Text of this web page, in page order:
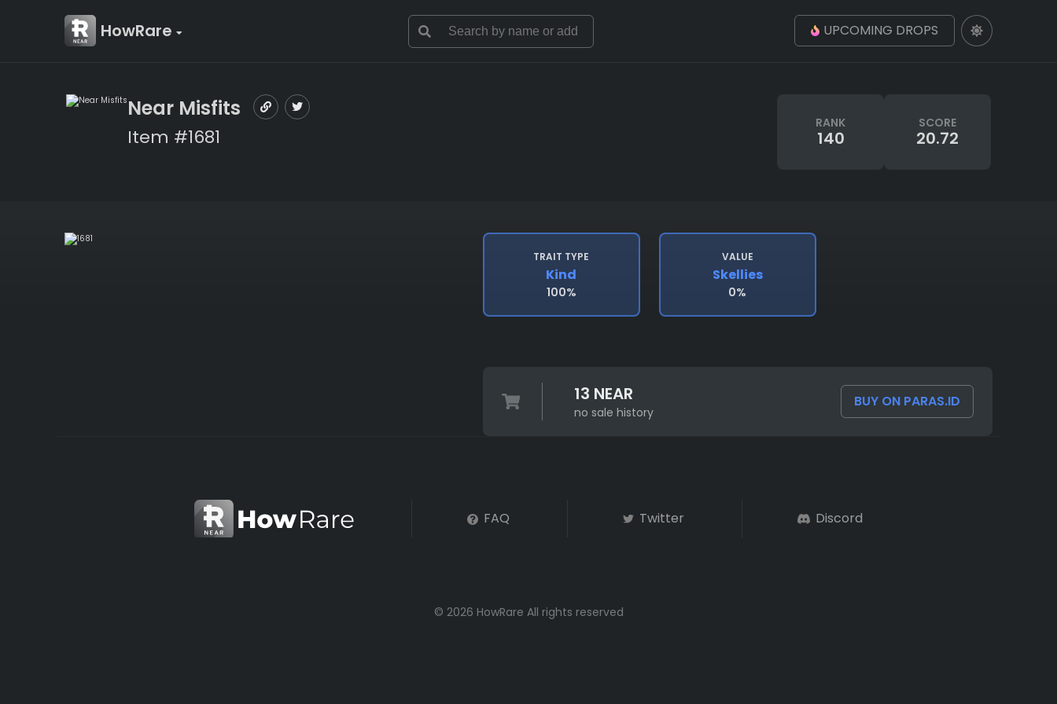
HowRare UPCOMING DROPS
Near Misfits
Item #1681
RANK
140
SCORE
20.72
TRAIT TYPE
Kind
100%
VALUE
Skellies
0%
13 NEAR
no sale history
BUY ON PARAS.ID
FAQ Twitter Discord
© 2026 HowRare All rights reserved